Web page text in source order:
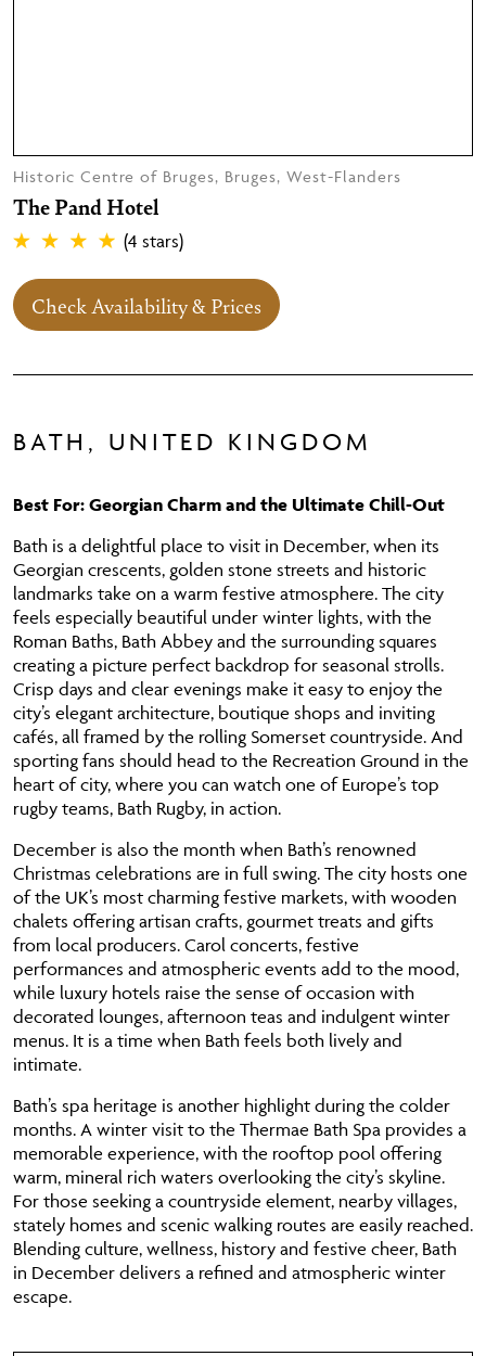
Historic Centre of Bruges, Bruges, West-Flanders
The Pand Hotel
(4 stars)
Check Availability & Prices
BATH, UNITED KINGDOM
Best For: Georgian Charm and the Ultimate Chill-Out
Bath is a delightful place to visit in December, when its
Georgian crescents, golden stone streets and historic
landmarks take on a warm festive atmosphere. The city
feels especially beautiful under winter lights, with the
Roman Baths, Bath Abbey and the surrounding squares
creating a picture perfect backdrop for seasonal strolls.
Crisp days and clear evenings make it easy to enjoy the
city’s elegant architecture, boutique shops and inviting
cafés, all framed by the rolling Somerset countryside. And
sporting fans should head to the Recreation Ground in the
heart of city, where you can watch one of Europe’s top
rugby teams, Bath Rugby, in action.
December is also the month when Bath’s renowned
Christmas celebrations are in full swing. The city hosts one
of the UK’s most charming festive markets, with wooden
chalets offering artisan crafts, gourmet treats and gifts
from local producers. Carol concerts, festive
performances and atmospheric events add to the mood,
while luxury hotels raise the sense of occasion with
decorated lounges, afternoon teas and indulgent winter
menus. It is a time when Bath feels both lively and
intimate.
Bath’s spa heritage is another highlight during the colder
months. A winter visit to the Thermae Bath Spa provides a
memorable experience, with the rooftop pool offering
warm, mineral rich waters overlooking the city’s skyline.
For those seeking a countryside element, nearby villages,
stately homes and scenic walking routes are easily reached.
Blending culture, wellness, history and festive cheer, Bath
in December delivers a refined and atmospheric winter
escape.